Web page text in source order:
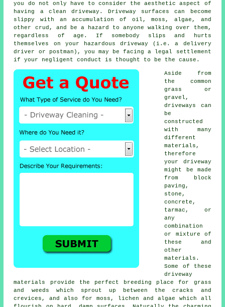
you do not only have to consider the aesthetic aspect of
having a clean driveway. Driveway surfaces can become
slippy with an accumulation of oil, moss, algae, and
other crud, and be a hazard to anyone walking over them,
regardless of age. If somebody slips and hurts
themselves on your hazardous driveway (i.e. a delivery
driver or postman), you may be facing a legal settlement
if your negligent conduct is thought to be the cause.
Aside from
the common
grass or
gravel,
driveways can
be
constructed
with many
different
materials,
therefore
your driveway
might be made
from block
paving,
stone,
concrete ,
tarmac, or
any
combination
or mixture of
these and
other
materials.
Some of these
driveway
materials provide the perfect breeding place for grass
and weeds which sprout up between the cracks and
crevices, and also for moss, lichen and algae which all